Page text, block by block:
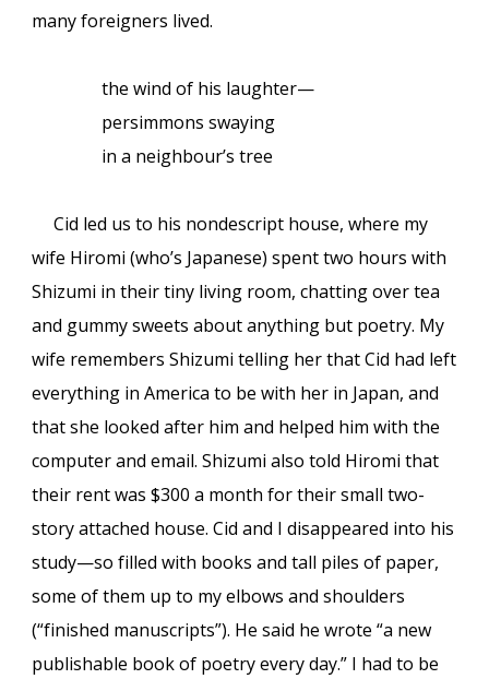
many foreigners lived.
the wind of his laughter—
persimmons swaying
in a neighbour’s tree
Cid led us to his nondescript house, where my
wife Hiromi (who’s Japanese) spent two hours with
Shizumi in their tiny living room, chatting over tea
and gummy sweets about anything but poetry. My
wife remembers Shizumi telling her that Cid had left
everything in America to be with her in Japan, and
that she looked after him and helped him with the
computer and email. Shizumi also told Hiromi that
their rent was $300 a month for their small two-
story attached house. Cid and I disappeared into his
study—so filled with books and tall piles of paper,
some of them up to my elbows and shoulders
(“finished manuscripts”). He said he wrote “a new
publishable book of poetry every day.” I had to be